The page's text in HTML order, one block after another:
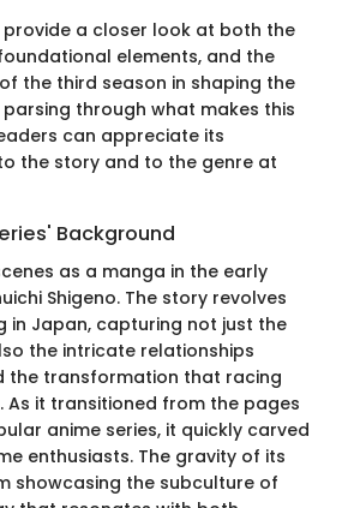
provide a closer look at both the
elements, and the
the third season in shaping the
through what makes this
can appreciate its
the story and to the genre at
Background
as a manga in the early
Shigeno. The story revolves
in Japan, capturing not just the
the intricate relationships
the transformation that racing
As it transitioned from the pages
anime series, it quickly carved
enthusiasts. The gravity of its
showcasing the subculture of